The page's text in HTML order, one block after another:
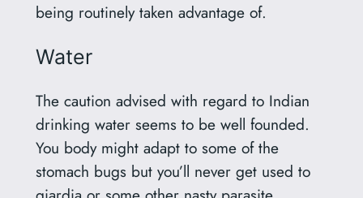
being routinely taken advantage of.
Water
The caution advised with regard to Indian
drinking water seems to be well founded.
You body might adapt to some of the
stomach bugs but you’ll never get used to